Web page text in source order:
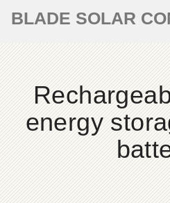
BLADE SOLAR
energy